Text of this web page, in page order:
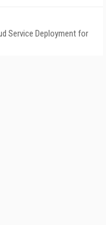
Service Deployment for